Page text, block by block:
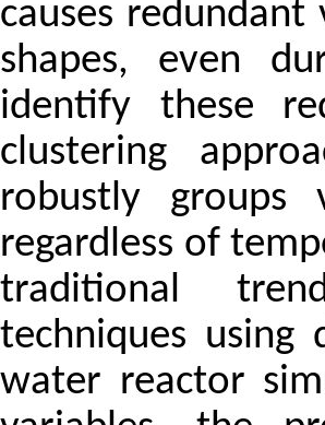
causes
shapes, even
identify these
clustering
robustly groups
regardless of
traditional
techniques using
water reactor